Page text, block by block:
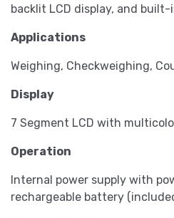
backlit LCD display, and
Applications
Weighing, Checkweighing,
Display
7 Segment LCD with
Operation
Internal power supply with
rechargeable battery